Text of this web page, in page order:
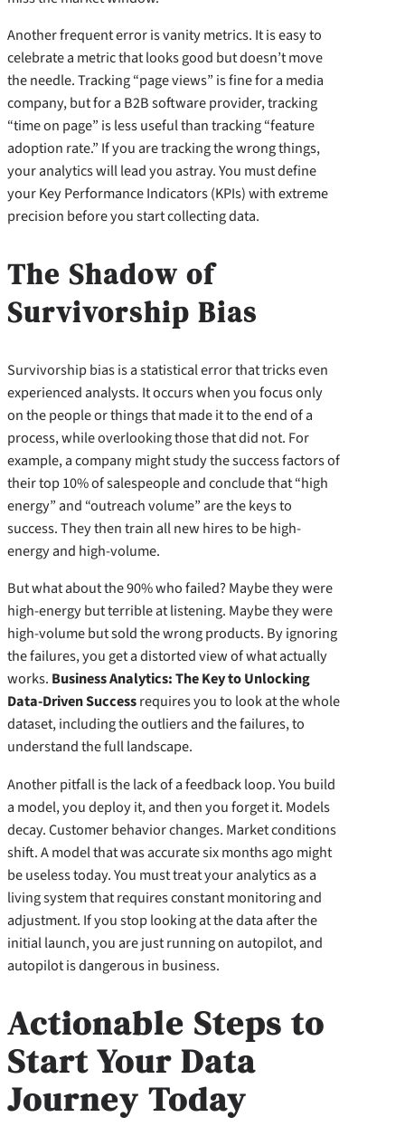
Another frequent error is vanity metrics. It is easy to
celebrate a metric that looks good but doesn’t move
the needle. Tracking “page views” is fine for a media
company, but for a B2B software provider, tracking
“time on page” is less useful than tracking “feature
adoption rate.” If you are tracking the wrong things,
your analytics will lead you astray. You must define
your Key Performance Indicators (KPIs) with extreme
precision before you start collecting data.
The Shadow of
Survivorship Bias
Survivorship bias is a statistical error that tricks even
experienced analysts. It occurs when you focus only
on the people or things that made it to the end of a
process, while overlooking those that did not. For
example, a company might study the success factors of
their top 10% of salespeople and conclude that “high
energy” and “outreach volume” are the keys to
success. They then train all new hires to be high-
energy and high-volume.
But what about the 90% who failed? Maybe they were
high-energy but terrible at listening. Maybe they were
high-volume but sold the wrong products. By ignoring
the failures, you get a distorted view of what actually
works. Business Analytics: The Key to Unlocking
Data-Driven Successrequires you to look at the whole
dataset, including the outliers and the failures, to
understand the full landscape.
Another pitfall is the lack of a feedback loop. You build
a model, you deploy it, and then you forget it. Models
decay. Customer behavior changes. Market conditions
shift. A model that was accurate six months ago might
be useless today. You must treat your analytics as a
living system that requires constant monitoring and
adjustment. If you stop looking at the data after the
initial launch, you are just running on autopilot, and
autopilot is dangerous in business.
Actionable Steps to
Start Your Data
Journey Today